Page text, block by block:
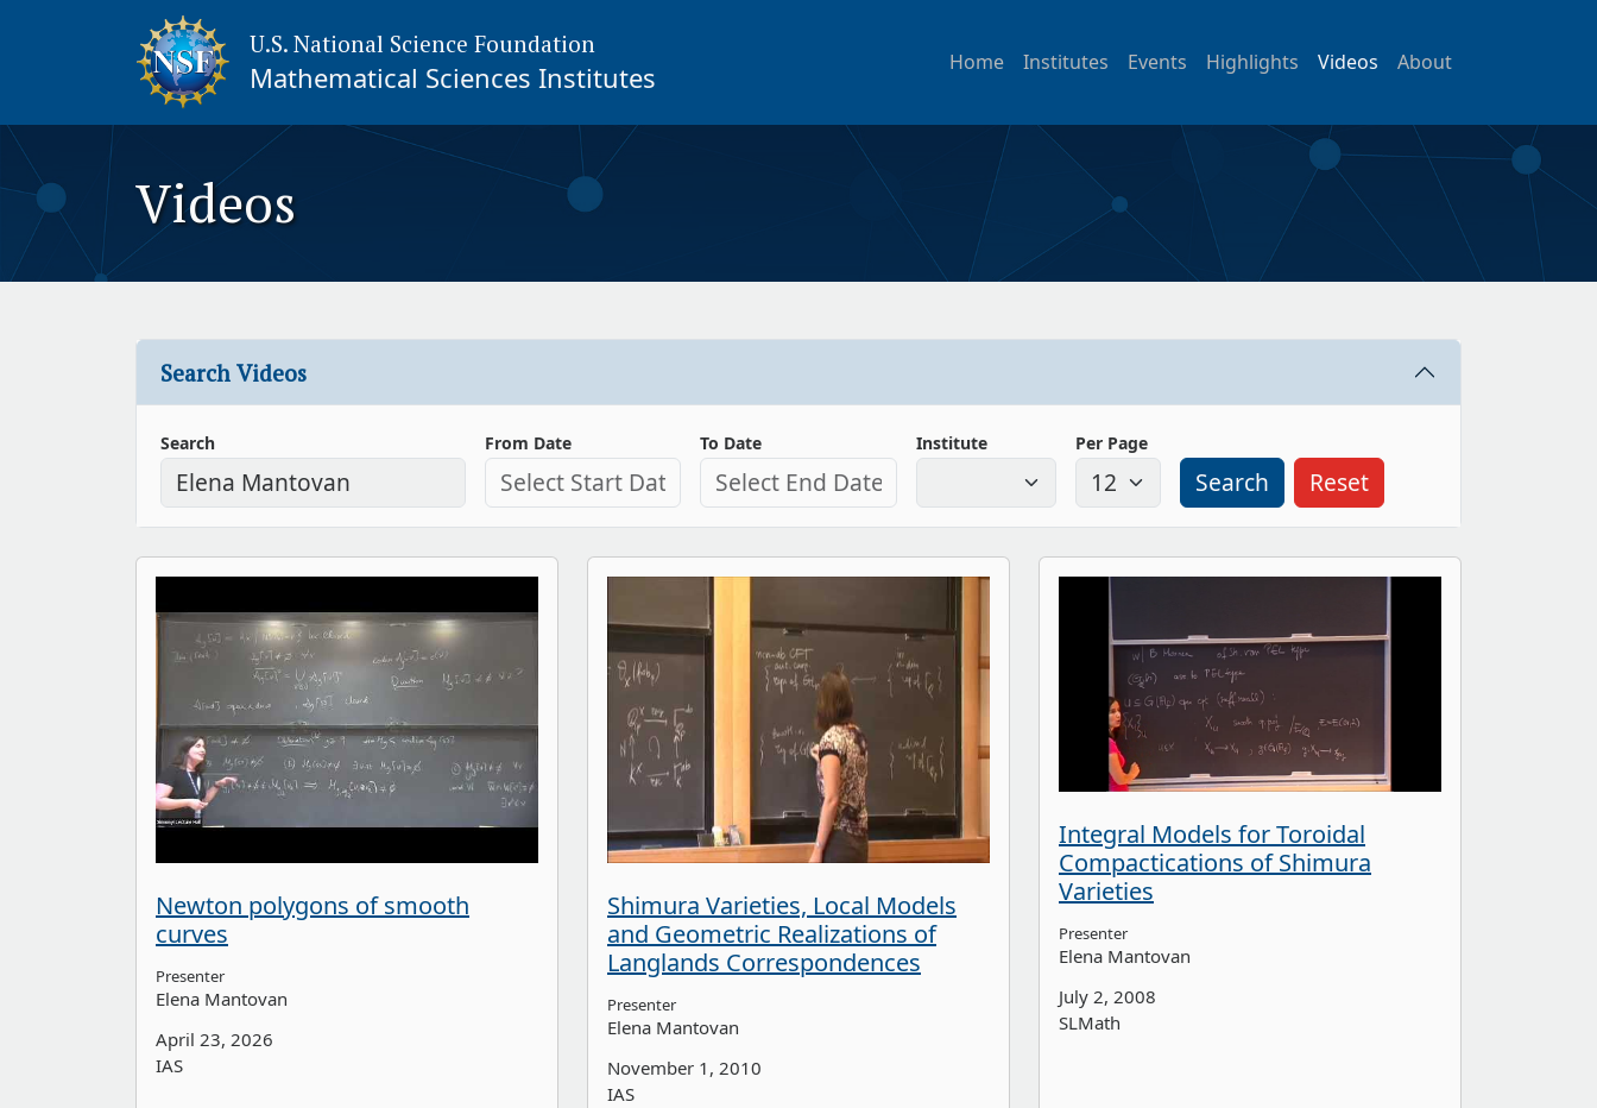
U.S. National Science Foundation
Mathematical Sciences Institutes Home Institutes Events Highlights Videos About
Videos
Search Videos
Search From Date To Date Institute Per Page
Search Reset
Newton polygons of smooth
curves
Presenter
Elena Mantovan
April 23, 2026
IAS
Shimura Varieties, Local Models
and Geometric Realizations of
Langlands Correspondences
Presenter
Elena Mantovan
November 1, 2010
IAS
Integral Models for Toroidal
Compactications of Shimura
Varieties
Presenter
Elena Mantovan
July 2, 2008
SLMath